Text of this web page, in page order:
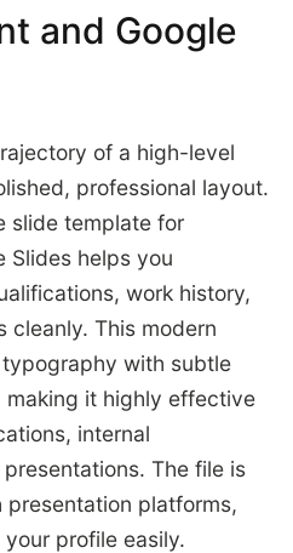
and Google
of a high-level
professional layout.
slide template for
Slides helps you
work history,
cleanly. This modern
with subtle
it highly effective
internal
The file is
platforms,
profile easily.